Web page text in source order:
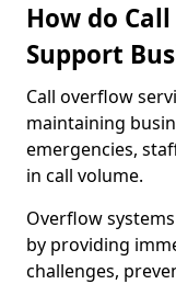
How do
Support
Call overflow
maintaining
emergencies,
in call volume.
Overflow
by providing
challenges,